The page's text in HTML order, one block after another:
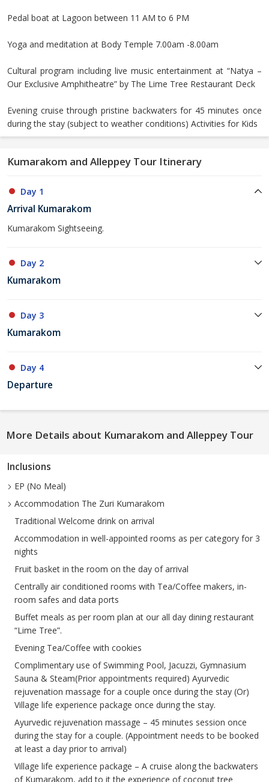
Pedal boat at Lagoon between 11 AM to 6 PM
Yoga and meditation at Body Temple 7.00am -8.00am
Cultural program including live music entertainment at “Natya –
Our Exclusive Amphitheatre” by The Lime Tree Restaurant Deck
Evening cruise through pristine backwaters for 45 minutes once
during the stay (subject to weather conditions) Activities for Kids
Kumarakom and Alleppey Tour Itinerary
Day 1
Arrival Kumarakom
Kumarakom Sightseeing.
Day 2
Kumarakom
Day 3
Kumarakom
Day 4
Departure
More Details about Kumarakom and Alleppey Tour
Inclusions
EP (No Meal)
Accommodation The Zuri Kumarakom
Traditional Welcome drink on arrival
Accommodation in well-appointed rooms as per category for 3
nights
Fruit basket in the room on the day of arrival
Centrally air conditioned rooms with Tea/Coffee makers, in-
room safes and data ports
Buffet meals as per room plan at our all day dining restaurant
“Lime Tree”.
Evening Tea/Coffee with cookies
Complimentary use of Swimming Pool, Jacuzzi, Gymnasium
Sauna & Steam(Prior appointments required) Ayurvedic
rejuvenation massage for a couple once during the stay (Or)
Village life experience package once during the stay.
Ayurvedic rejuvenation massage – 45 minutes session once
during the stay for a couple. (Appointment needs to be booked
at least a day prior to arrival)
Village life experience package – A cruise along the backwaters
of Kumarakom, add to it the experience of coconut tree